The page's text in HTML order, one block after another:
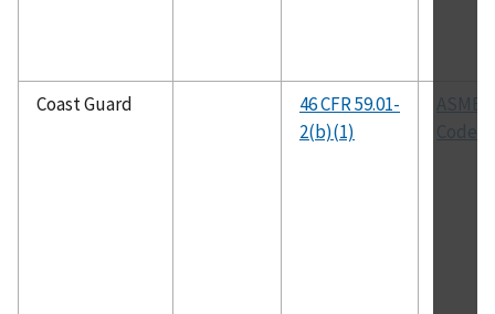
Coast Guard
46 CFR 59.01-
2(b)(1)
ASME
Code